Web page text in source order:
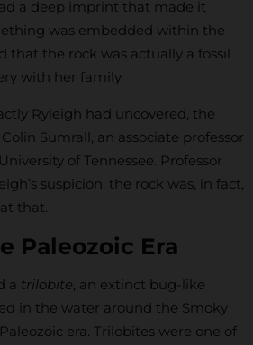
a deep imprint that made it
was embedded within the
that the rock was actually a fossil
with her family.
Ryleigh had uncovered, the
Sumrall, an associate professor
of Tennessee. Professor
suspicion: the rock was, in fact,
that.
Paleozoic Era
a trilobite, an extinct bug-like
in the water around the Smoky
era. Trilobites were one of